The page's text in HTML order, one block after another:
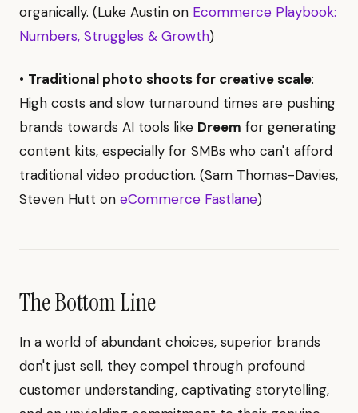
organically. (Luke Austin on Ecommerce Playbook:
Numbers, Struggles & Growth)
• Traditional photo shoots for creative scale:
High costs and slow turnaround times are pushing
brands towards AI tools like Dreem for generating
content kits, especially for SMBs who can't afford
traditional video production. (Sam Thomas-Davies,
Steven Hutt on eCommerce Fastlane)
The Bottom Line
In a world of abundant choices, superior brands
don't just sell, they compel through profound
customer understanding, captivating storytelling,